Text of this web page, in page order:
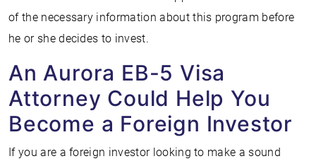
of the necessary information about this program before
he or she decides to invest.
An Aurora EB-5 Visa
Attorney Could Help You
Become a Foreign Investor
If you are a foreign investor looking to make a sound